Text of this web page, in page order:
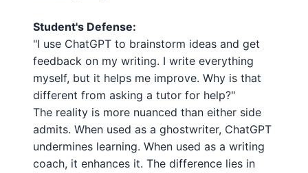
Student's Defense:
"I use ChatGPT to brainstorm ideas and get
feedback on my writing. I write everything
myself, but it helps me improve. Why is that
different from asking a tutor for help?"
The reality is more nuanced than either side
admits. When used as a ghostwriter, ChatGPT
undermines learning. When used as a writing
coach, it enhances it. The difference lies in